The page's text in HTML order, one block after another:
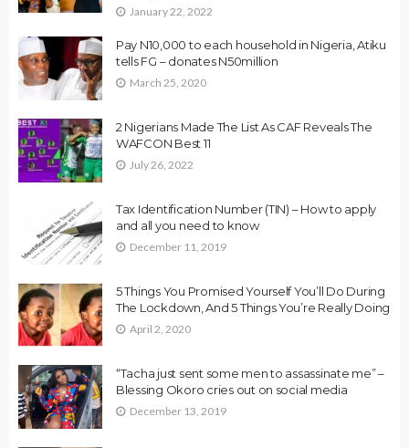
January 22, 2022
Pay N10,000 to each household in Nigeria, Atiku
tells FG – donates N50million
March 25, 2020
2 Nigerians Made The List As CAF Reveals The
WAFCON Best 11
July 26, 2022
Tax Identification Number (TIN) – How to apply
and all you need to know
December 11, 2019
5 Things You Promised Yourself You’ll Do During
The Lockdown, And 5 Things You’re Really Doing
April 2, 2020
“Tacha just sent some men to assassinate me” –
Blessing Okoro cries out on social media
December 13, 2019